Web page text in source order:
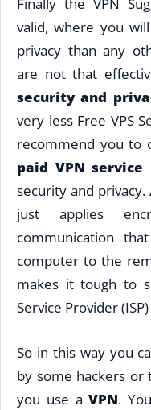
valid, where you
privacy than any
are not that
security and
very less Free VPS
recommend you to
paid VPN service
security and privacy.
just applies
communication
computer to the
makes it tough to
Service Provider
So in this way you
by some hackers or
you use aVPN.